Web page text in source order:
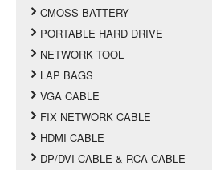
CMOSS BATTERY
PORTABLE HARD DRIVE
NETWORK TOOL
LAP BAGS
VGA CABLE
FIX NETWORK CABLE
HDMI CABLE
DP/DVI CABLE & RCA CABLE